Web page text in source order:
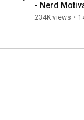
- Nerd
234K views •